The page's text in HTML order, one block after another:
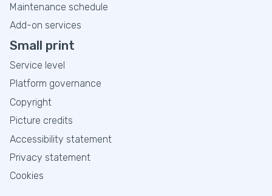
Maintenance schedule
Add-on services
Small print
Service level
Platform governance
Copyright
Picture credits
Accessibility statement
Privacy statement
Cookies